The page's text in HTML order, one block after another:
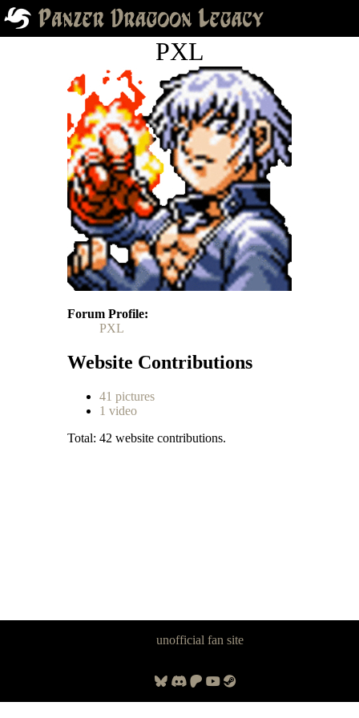
PXL
Forum Profile
PXL
Website Contributions
41 pictures
1 video
Total: 42 website contributions.
unofficial fan site